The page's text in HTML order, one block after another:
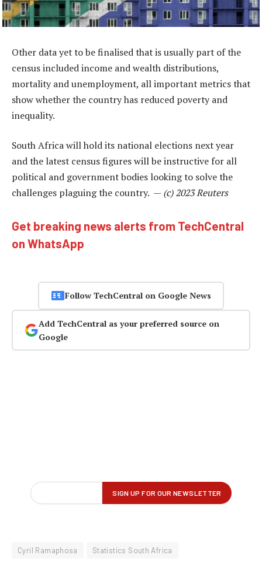
Other data yet to be finalised that is usually part of the
census included income and wealth distributions,
mortality and unemployment, all important metrics that
show whether the country has reduced poverty and
inequality.
South Africa will hold its national elections next year
and the latest census figures will be instructive for all
political and government bodies looking to solve the
challenges plaguing the country. — (c) 2023 Reuters
Get breaking news alerts from TechCentral
on WhatsApp
Follow TechCentral on Google News
Add TechCentral as your preferred source on
Google
Cyril Ramaphosa Statistics South Africa